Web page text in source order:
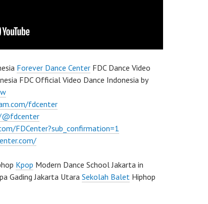
Forever Dance Center FDC Dance Video
FDC Official Video Dance Indonesia by
fdcenter
FDCenter?sub_confirmation=1
Kpop Modern Dance School Jakarta in
Gading Jakarta UtaraSekolah Balet Hiphop